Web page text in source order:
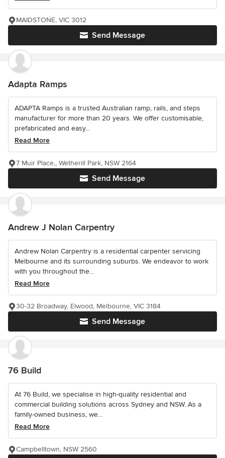
Send Message
MAIDSTONE, VIC 3012
Adapta Ramps
ADAPTA Ramps is a trusted Australian ramp, rails, and steps
manufacturer for more than 20 years. We offer customisable,
prefabricated and easy...
Read More
Send Message
7 Muir Place,, Wetherill Park, NSW 2164
Andrew J Nolan Carpentry
Andrew Nolan Carpentry is a residential carpenter servicing
Melbourne and its surrounding suburbs. We endeavor to work
with you throughout the...
Read More
Send Message
30-32 Broadway, Elwood, Melbourne, VIC 3184
76 Build
At 76 Build, we specialise in high-quality residential and
commercial building solutions across Sydney and NSW. As a
family-owned business, we...
Read More
Campbelltown, NSW 2560